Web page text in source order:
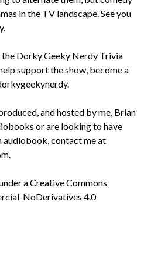
in the TV landscape. See you
the Dorky Geeky Nerdy Trivia
support the show, become a
and hosted by me, Brian
or are looking to have
audiobook, contact me at
.
a Creative Commons
NoDerivatives 4.0